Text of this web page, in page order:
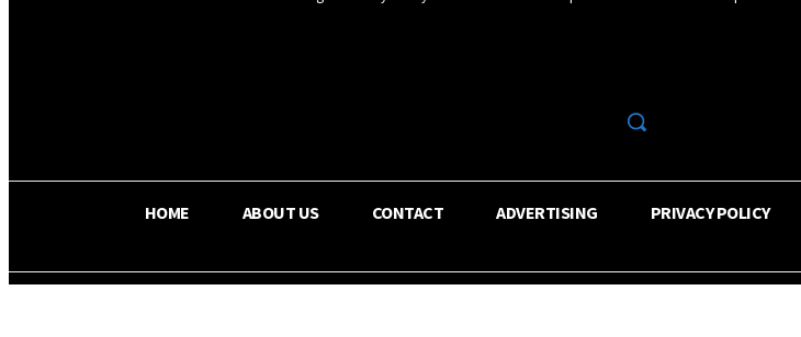
HOME ABOUT US CONTACT ADVERTISING PRIVACY POLICY